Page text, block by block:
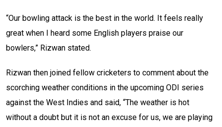
“Our bowling attack is the best in the world. It feels really
great when I heard some English players praise our
bowlers,” Rizwan stated.
Rizwan then joined fellow cricketers to comment about the
scorching weather conditions in the upcoming ODI series
against the West Indies and said, “The weather is hot
without a doubt but it is not an excuse for us, we are playing